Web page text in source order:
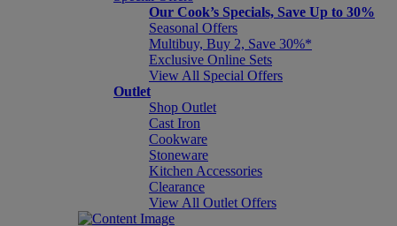
Our Cook’s Specials, Save Up to 30%
Seasonal Offers
Multibuy, Buy 2, Save 30%*
Exclusive Online Sets
View All Special Offers
Outlet
Shop Outlet
Cast Iron
Cookware
Stoneware
Kitchen Accessories
Clearance
View All Outlet Offers